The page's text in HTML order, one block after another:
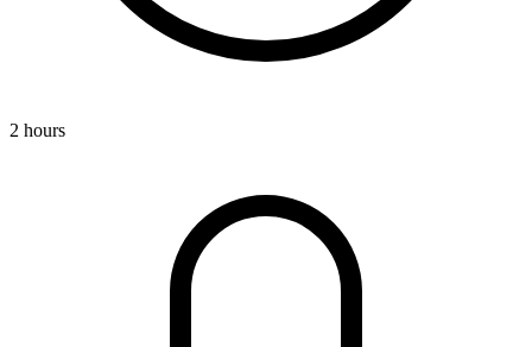
2 hours